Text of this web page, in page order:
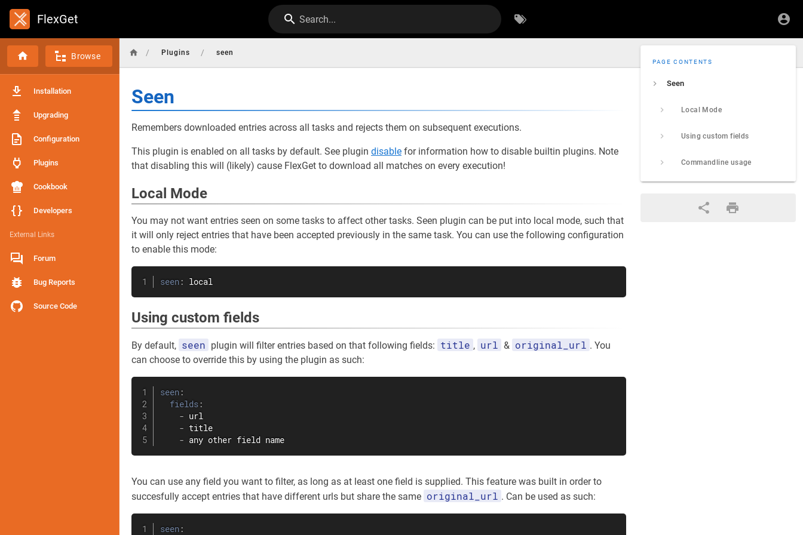
FlexGet Search...
Browse
Installation
Upgrading
Configuration
Plugins
Cookbook
Developers
External Links
Forum
Bug Reports
Source Code
/ Plugins / seen
PAGE CONTENTS
Seen
Local Mode
Using custom fields
Commandline usage
Seen
Remembers downloaded entries across all tasks and rejects them on subsequent executions.
This plugin is enabled on all tasks by default. See plugin disable for information how to disable builtin plugins. Note
that disabling this will (likely) cause FlexGet to download all matches on every execution!
Local Mode
You may not want entries seen on some tasks to affect other tasks. Seen plugin can be put into local mode, such that
it will only reject entries that have been accepted previously in the same task. You can use the following configuration
to enable this mode:
seen : local
Using custom fields
By default, seen plugin will filter entries based on that following fields: title , url & original_url . You
can choose to override this by using the plugin as such:
seen :
fields :
- url
- title
- any other field name
You can use any field you want to filter, as long as at least one field is supplied. This feature was built in order to
succesfully accept entries that have different urls but share the same original_url . Can be used as such:
seen :